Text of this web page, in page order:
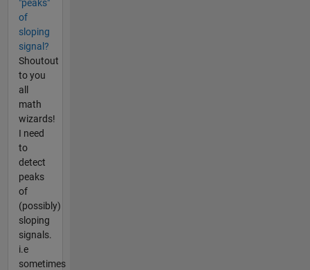
"peaks"
of
sloping
signal?
Shoutout
to you
all
math
wizards!
I need
to
detect
peaks
of
(possibly)
sloping
signals.
i.e
sometimes